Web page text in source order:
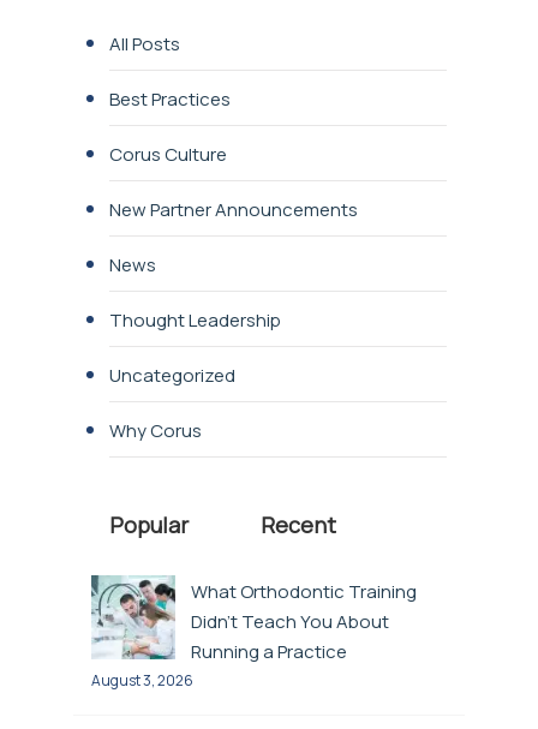
All Posts
Best Practices
Corus Culture
New Partner Announcements
News
Thought Leadership
Uncategorized
Why Corus
Popular Recent
What Orthodontic Training
Didn’t Teach You About
Running a Practice
August 3, 2026